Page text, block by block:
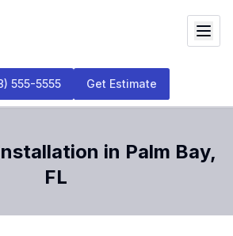
555-5555 Get Estimate
in Palm Bay,
FL